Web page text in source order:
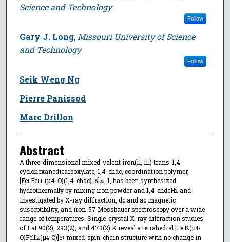
Science and Technology
Follow
Gary J. Long, Missouri University of Science
and Technology
Follow
Seik Weng Ng
Pierre Panissod
Marc Drillon
Abstract
A three-dimensional mixed-valent iron(II, III) trans-1,4-
cyclohexanedicarboxylate, 1,4-chdc, coordination polymer,
[FeIIFeIII-(µ4-O)(1,4-chdc)1.5]∞, 1, has been synthesized
hydrothermally by mixing iron powder and 1,4-chdcH2 and
investigated by X-ray diffraction, dc and ac magnetic
susceptibility, and iron-57 Mössbauer spectroscopy over a wide
range of temperatures. Single-crystal X-ray diffraction studies
of 1 at 90(2), 293(2), and 473(2) K reveal a tetrahedral [Fell2(µ4-
O)Felll2(µ4-O)] 6+mixed-spin-chain structure with no change in